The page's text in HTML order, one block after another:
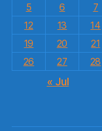
5
6 7
12
13 14
19
20 21
26
27 28
« Jul